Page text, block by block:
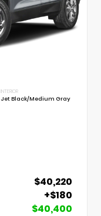
INTERIOR
Jet Black/Medium Gray
$40,220
+$180
$40,400